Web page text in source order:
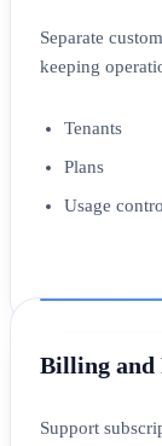
Separate
keeping
Tenants
Plans
Usage
Billing and
Support